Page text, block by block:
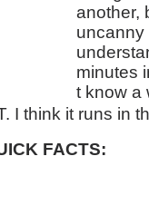
another,
uncanny
minutes
t know a
I think it runs in
FACTS: